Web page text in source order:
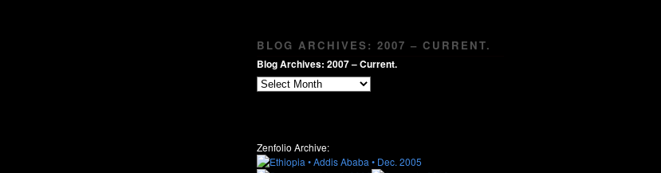
BLOG ARCHIVES: 2007 – CURRENT.
Blog Archives: 2007 – Current.
Zenfolio Archive: